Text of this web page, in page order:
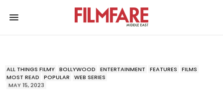
ALL THINGS FILMY BOLLYWOOD ENTERTAINMENT FEATURES
FILMS
MOST READ
POPULAR
WEB SERIES
MAY 15, 2023